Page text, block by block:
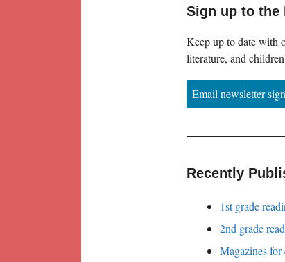
Sign up to the
Keep up to date with
literature, and
Email newsletter
Recently
1st grade
2nd grade
Magazines for